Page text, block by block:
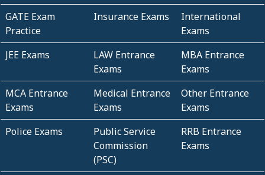
GATE Exam
Practice
Insurance Exams
International
Exams
JEE Exams
LAW Entrance
Exams
MBA Entrance
Exams
MCA Entrance
Exams
Medical Entrance
Exams
Other Entrance
Exams
Police Exams
Public Service
Commission
(PSC)
RRB Entrance
Exams